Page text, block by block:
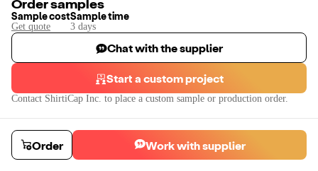
Order samples
Sample cost
Get quote
Sample time
3 days
Chat with the supplier
Start a custom project
Contact ShirtiCap Inc. to place a custom sample or production order.
MV Sport Jumbo Tote
Order Work with supplier